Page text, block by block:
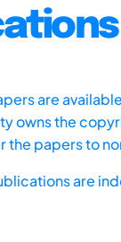
are
owns the
the papers to
are